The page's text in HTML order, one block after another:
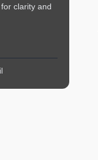
clarity and